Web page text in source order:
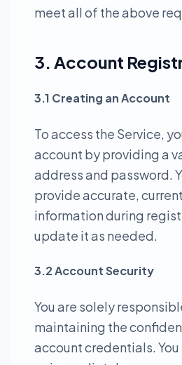
meet all of the above
3. Account
3.1 Creating an Account
To access the Service,
account by providing a
address and password.
provide accurate,
information during
update it as needed.
3.2 Account Security
You are solely
maintaining the
account credentials.